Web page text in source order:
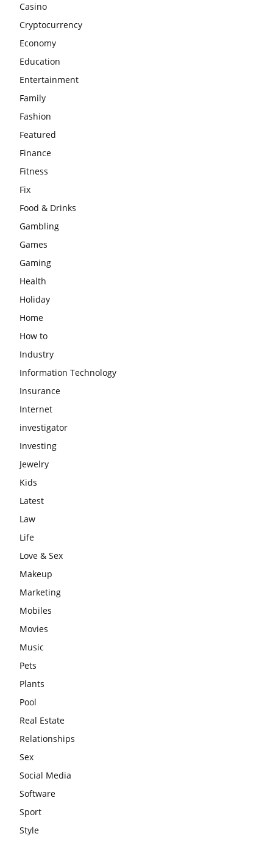
Casino
Cryptocurrency
Economy
Education
Entertainment
Family
Fashion
Featured
Finance
Fitness
Fix
Food & Drinks
Gambling
Games
Gaming
Health
Holiday
Home
How to
Industry
Information Technology
Insurance
Internet
investigator
Investing
Jewelry
Kids
Latest
Law
Life
Love & Sex
Makeup
Marketing
Mobiles
Movies
Music
Pets
Plants
Pool
Real Estate
Relationships
Sex
Social Media
Software
Sport
Style